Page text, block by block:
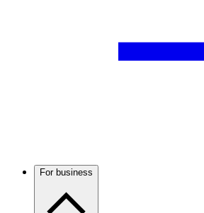
For business